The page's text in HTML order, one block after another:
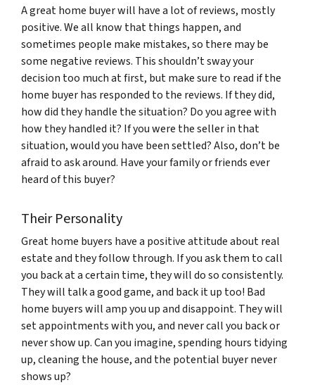
A great home buyer will have a lot of reviews, mostly
positive. We all know that things happen, and
sometimes people make mistakes, so there may be
some negative reviews. This shouldn’t sway your
decision too much at first, but make sure to read if the
home buyer has responded to the reviews. If they did,
how did they handle the situation? Do you agree with
how they handled it? If you were the seller in that
situation, would you have been settled? Also, don’t be
afraid to ask around. Have your family or friends ever
heard of this buyer?
Their Personality
Great home buyers have a positive attitude about real
estate and they follow through. If you ask them to call
you back at a certain time, they will do so consistently.
They will talk a good game, and back it up too! Bad
home buyers will amp you up and disappoint. They will
set appointments with you, and never call you back or
never show up. Can you imagine, spending hours tidying
up, cleaning the house, and the potential buyer never
shows up?